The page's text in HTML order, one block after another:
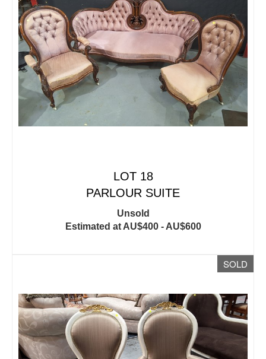
LOT 18
PARLOUR SUITE
Unsold
Estimated at AU$400 - AU$600
SOLD